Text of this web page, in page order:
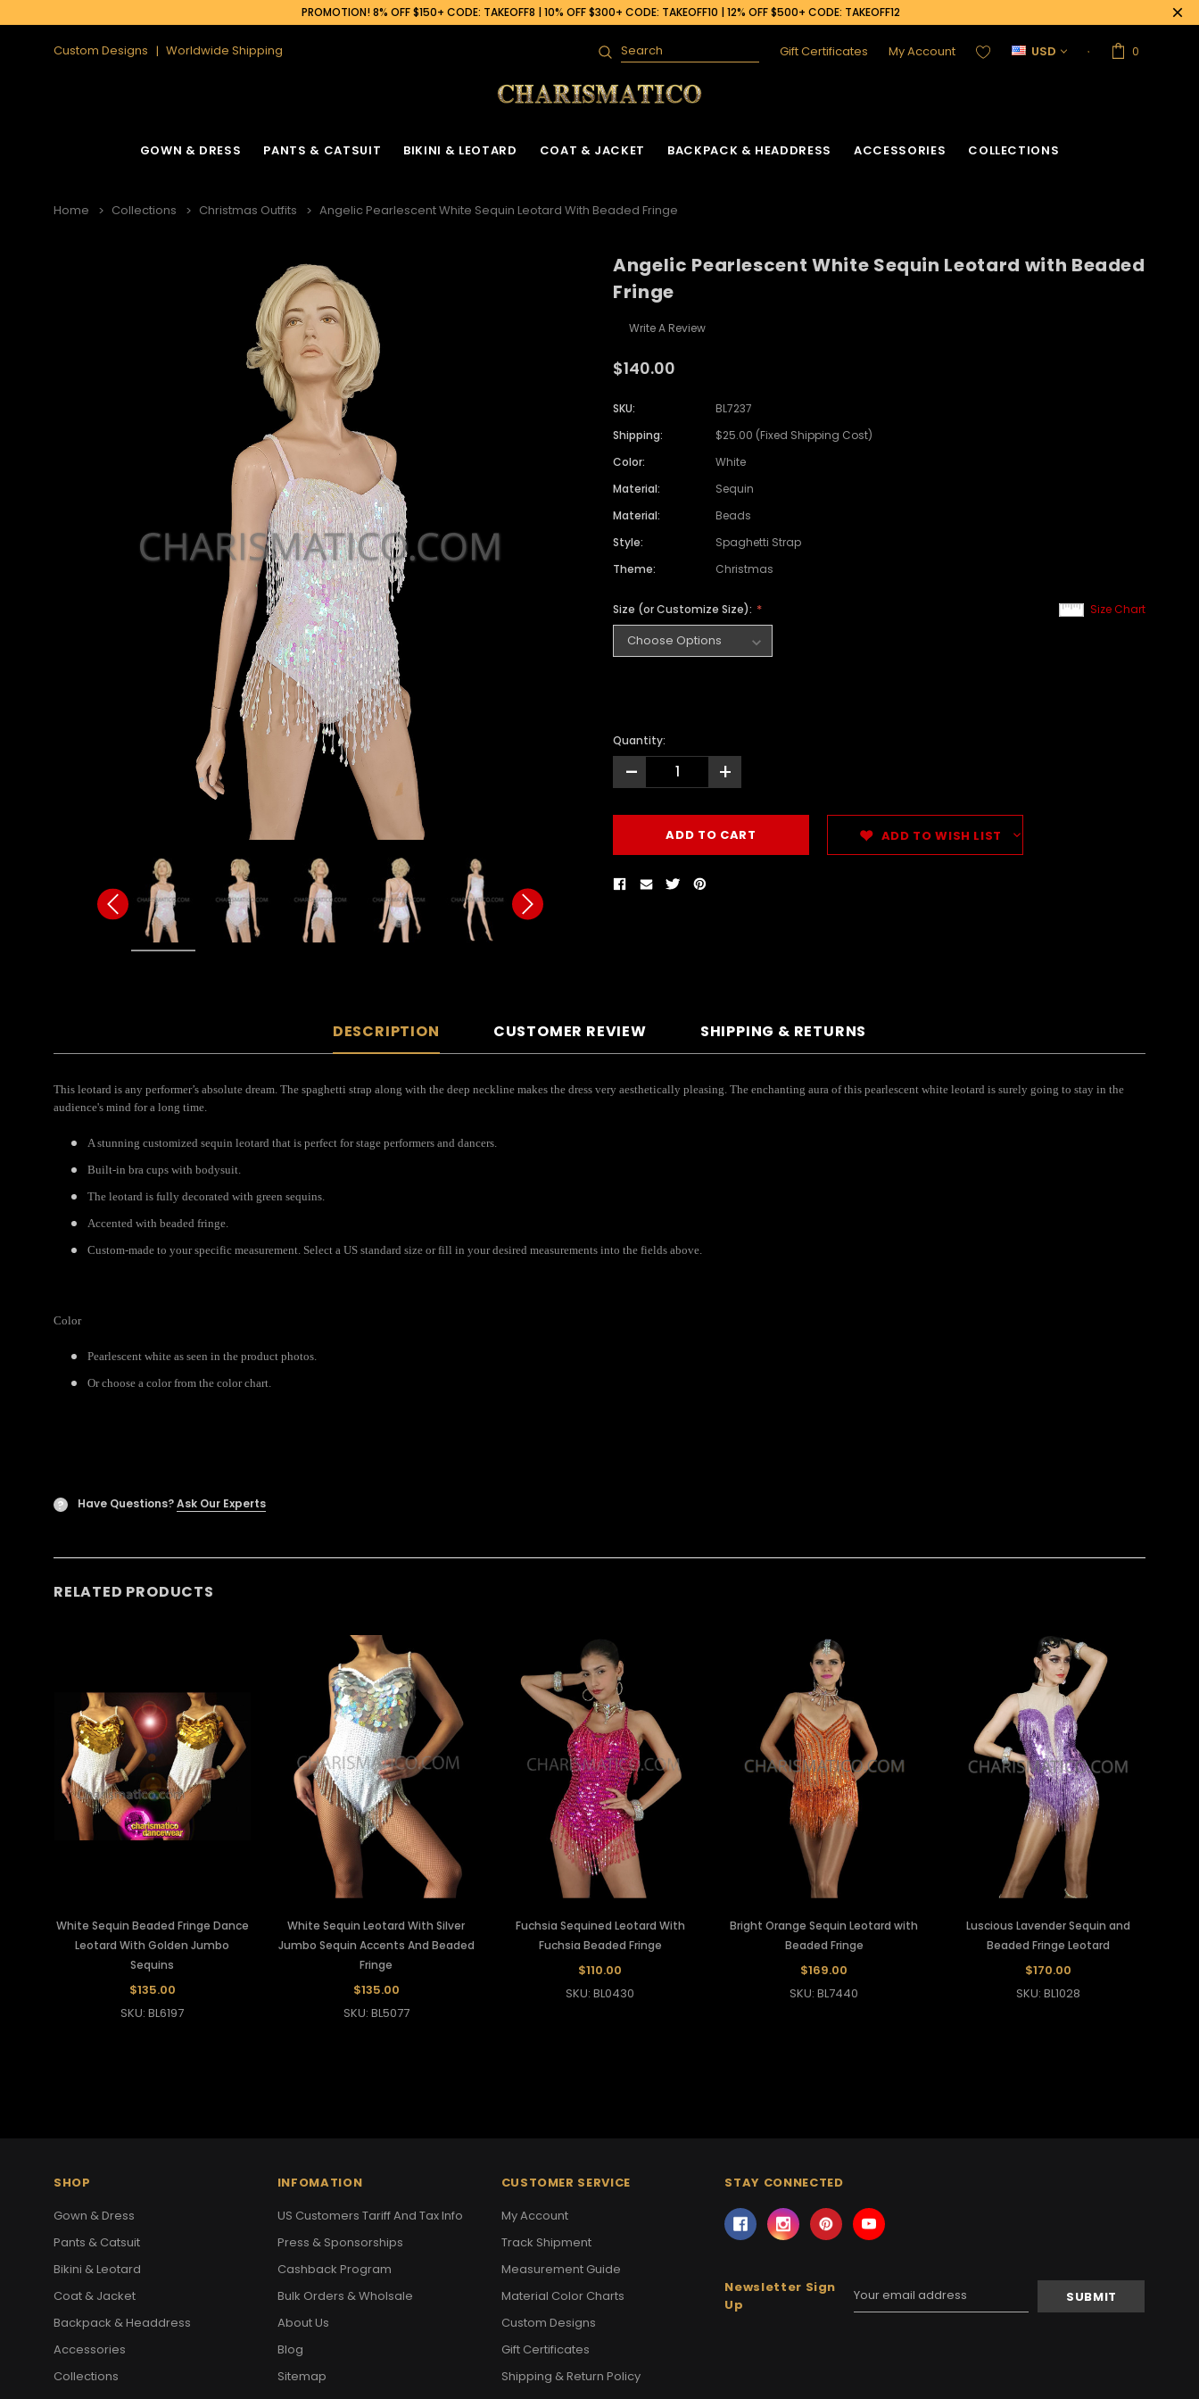
PROMOTION! 8% OFF $150+ CODE: TAKEOFF8 | 10% OFF $300+ CODE: TAKEOFF10 | 12% OFF $500+ CODE: TAKEOFF12
Custom Designs Worldwide Shipping
Search Gift Certificates My Account USD 0
GOWN & DRESS PANTS & CATSUIT BIKINI & LEOTARD COAT & JACKET BACKPACK & HEADDRESS ACCESSORIES COLLECTIONS
Home Collections Christmas Outfits Angelic Pearlescent White Sequin Leotard With Beaded Fringe
Angelic Pearlescent White Sequin Leotard with Beaded
Fringe
Write A Review
$140.00
SKU:
BL7237
Shipping:
$25.00 (Fixed Shipping Cost)
Color:
White
Material:
Sequin
Material:
Beads
Style:
Spaghetti Strap
Theme:
Christmas
Size Chart
Size (or Customize Size):
Quantity:
- +
ADD TO WISH LIST
DESCRIPTION CUSTOMER REVIEW SHIPPING & RETURNS
This leotard is any performer’s absolute dream. The spaghetti strap along with the deep neckline makes the dress very aesthetically pleasing. The enchanting aura of this pearlescent white leotard is surely going to stay in the
audience's mind for a long time.
A stunning customized sequin leotard that is perfect for stage performers and dancers.
Built-in bra cups with bodysuit.
The leotard is fully decorated with green sequins.
Accented with beaded fringe.
Custom-made to your specific measurement. Select a US standard size or fill in your desired measurements into the fields above.
Color
Pearlescent white as seen in the product photos.
Or choose a color from the color chart.
? Have Questions?Ask Our Experts
RELATED PRODUCTS
White Sequin Beaded Fringe Dance
Leotard With Golden Jumbo
Sequins
$135.00
SKU: BL6197
White Sequin Leotard With Silver
Jumbo Sequin Accents And Beaded
Fringe
$135.00
SKU: BL5077
Fuchsia Sequined Leotard With
Fuchsia Beaded Fringe
$110.00
SKU: BL0430
Bright Orange Sequin Leotard with
Beaded Fringe
$169.00
SKU: BL7440
Luscious Lavender Sequin and
Beaded Fringe Leotard
$170.00
SKU: BL1028
SHOP
Gown & Dress
Pants & Catsuit
Bikini & Leotard
Coat & Jacket
Backpack & Headdress
Accessories
Collections
INFOMATION
US Customers Tariff And Tax Info
Press & Sponsorships
Cashback Program
Bulk Orders & Wholsale
About Us
Blog
Sitemap
CUSTOMER SERVICE
My Account
Track Shipment
Measurement Guide
Material Color Charts
Custom Designs
Gift Certificates
Shipping & Return Policy
STAY CONNECTED
Newsletter Sign
Up
Email
Address